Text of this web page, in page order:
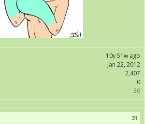
10y 51w ago
Jan 22, 2012
2,407
0
36
31